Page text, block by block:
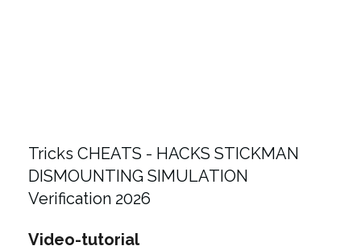
Tricks CHEATS - HACKS STICKMAN
DISMOUNTING SIMULATION
Verification 2026
Video-tutorial